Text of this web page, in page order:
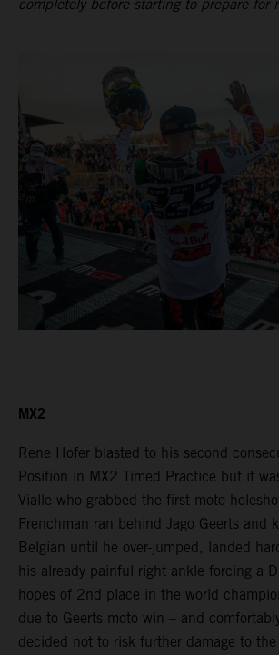
completely before starting to prepare for
MX2
Rene Hofer blasted to his second
Position in MX2 Timed Practice but it
Vialle who grabbed the first moto
Frenchman ran behind Jago Geerts and
Belgian until he over-jumped, landed
his already painful right ankle forcing a
hopes of 2nd place in the world
due to Geerts moto win – and
decided not to risk further damage to